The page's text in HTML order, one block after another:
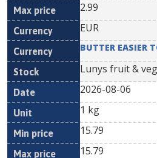
2.99
EUR
BUTTER EASIER
Lunys fruit &
2026-08-06
1 kg
15.79
15.79